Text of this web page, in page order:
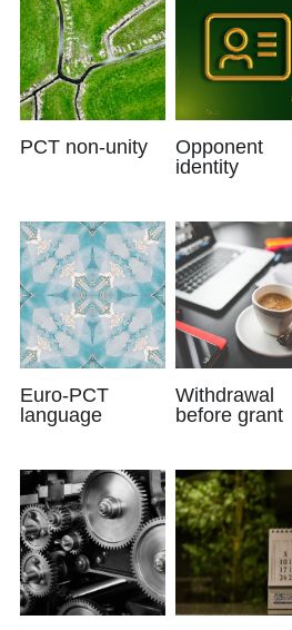
PCT non-unity
Opponent
identity
Euro-PCT
language
Withdrawal
before grant